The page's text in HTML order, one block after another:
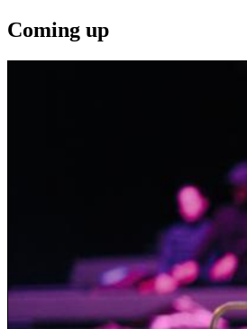
Coming up